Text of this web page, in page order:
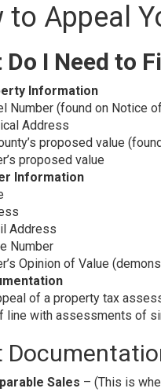
to Appeal
Do I Need to
Information
Number (found on Notice
Address
proposed value
proposed value
Information
Address
Number
Opinion of Value
of a property tax
line with assessments of
Sales – (This is